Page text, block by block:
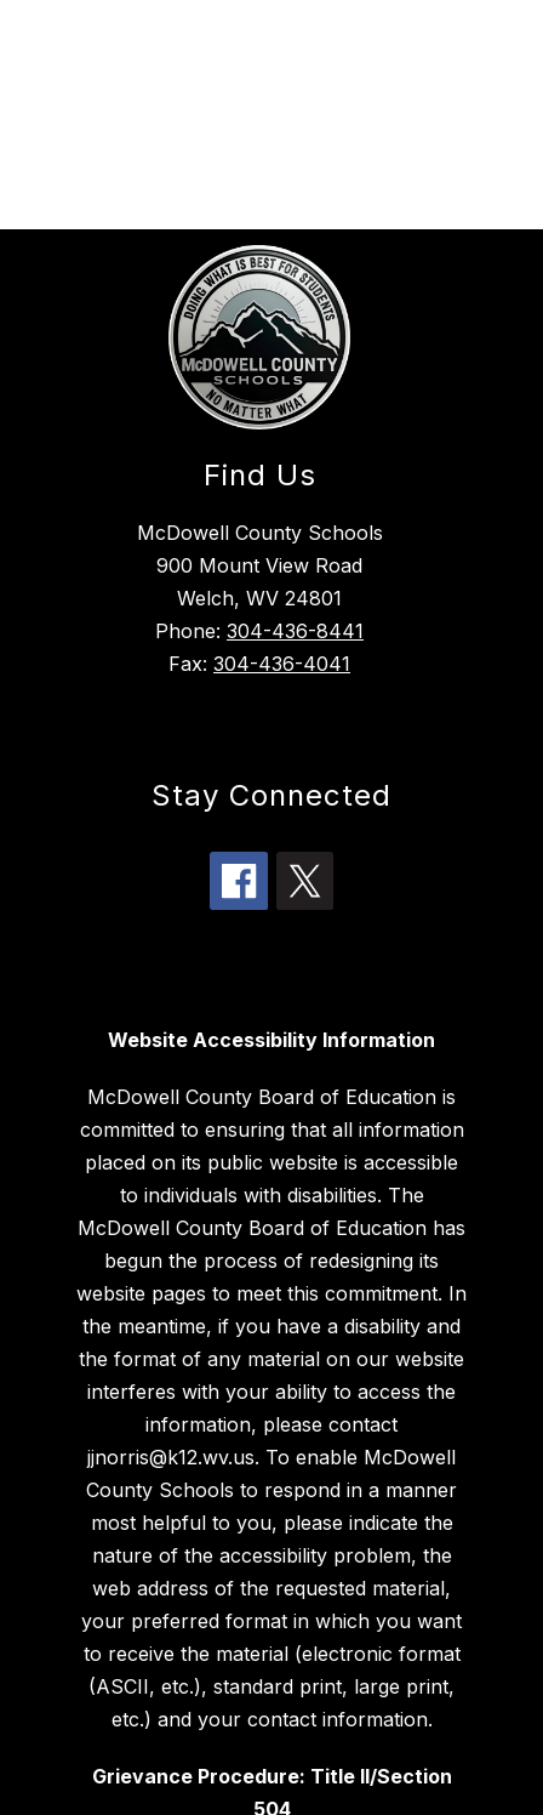
Find Us
McDowell County Schools
900 Mount View Road
Welch, WV 24801
Phone: 304-436-8441
Fax: 304-436-4041
Stay Connected
Website Accessibility Information
McDowell County Board of Education is
committed to ensuring that all information
placed on its public website is accessible
to individuals with disabilities. The
McDowell County Board of Education has
begun the process of redesigning its
website pages to meet this commitment. In
the meantime, if you have a disability and
the format of any material on our website
interferes with your ability to access the
information, please contact
jjnorris@k12.wv.us. To enable McDowell
County Schools to respond in a manner
most helpful to you, please indicate the
nature of the accessibility problem, the
web address of the requested material,
your preferred format in which you want
to receive the material (electronic format
(ASCII, etc.), standard print, large print,
etc.) and your contact information.
Grievance Procedure: Title II/Section
504